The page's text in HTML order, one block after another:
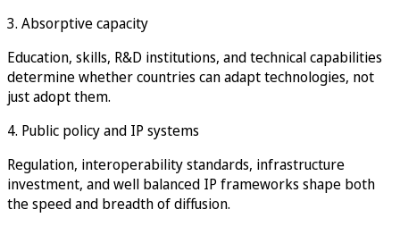
3. Absorptive capacity
Education, skills, R&D institutions, and technical capabilities
determine whether countries can adapt technologies, not
just adopt them.
4. Public policy and IP systems
Regulation, interoperability standards, infrastructure
investment, and well balanced IP frameworks shape both
the speed and breadth of diffusion.